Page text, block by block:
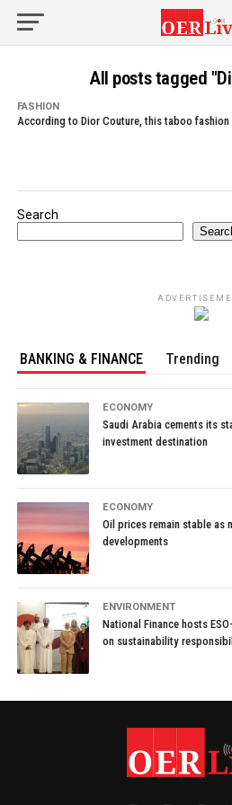
All posts tagged
FASHION
According to Dior Couture, this taboo
Search
BANKING & FINANCE Trending
ECONOMY
Saudi Arabia cements its
investment destination
ECONOMY
Oil prices remain stable as
developments
ENVIRONMENT
National Finance hosts
on sustainability